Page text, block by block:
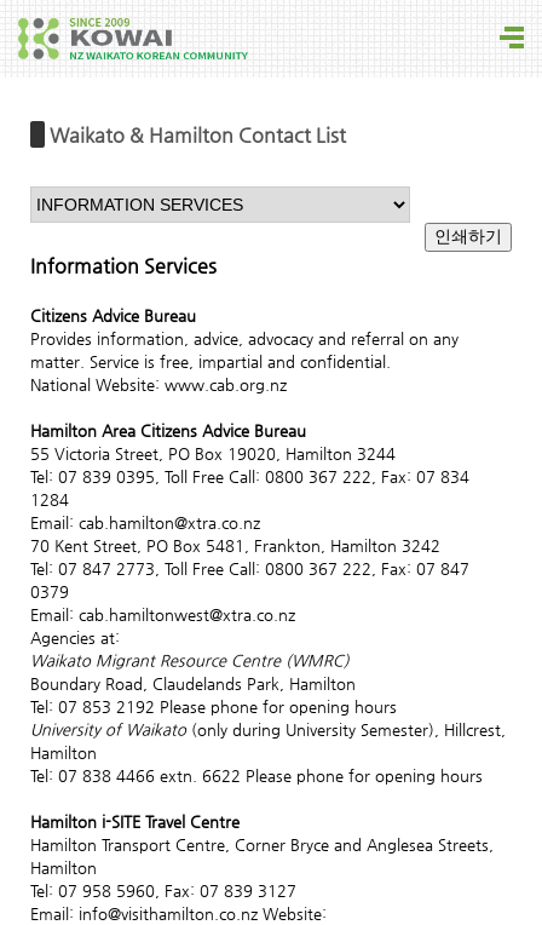
Waikato & Hamilton Contact List
Information Services
Citizens Advice Bureau
Provides information, advice, advocacy and referral on any
matter. Service is free, impartial and confidential.
National Website: www.cab.org.nz
Hamilton Area Citizens Advice Bureau
55 Victoria Street, PO Box 19020, Hamilton 3244
Tel: 07 839 0395, Toll Free Call: 0800 367 222, Fax: 07 834
1284
Email: cab.hamilton@xtra.co.nz
70 Kent Street, PO Box 5481, Frankton, Hamilton 3242
Tel: 07 847 2773, Toll Free Call: 0800 367 222, Fax: 07 847
0379
Email: cab.hamiltonwest@xtra.co.nz
Agencies at:
Waikato Migrant Resource Centre (WMRC)
Boundary Road, Claudelands Park, Hamilton
Tel: 07 853 2192 Please phone for opening hours
University of Waikato (only during University Semester), Hillcrest,
Hamilton
Tel: 07 838 4466 extn. 6622 Please phone for opening hours
Hamilton i-SITE Travel Centre
Hamilton Transport Centre, Corner Bryce and Anglesea Streets,
Hamilton
Tel: 07 958 5960, Fax: 07 839 3127
Email: info@visithamilton.co.nz Website: